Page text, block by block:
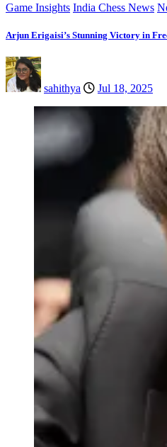
Game Insights India Chess News
Arjun Erigaisi’s Stunning Victory in
sahithya Jul 18, 2025